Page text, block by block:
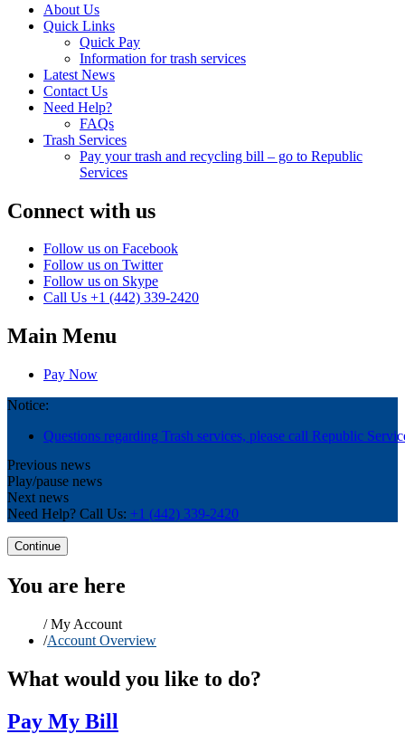
About Us
Quick Links
Quick Pay
Information for trash services
Latest News
Contact Us
Need Help?
FAQs
Trash Services
Pay your trash and recycling bill – go to Republic
Services
Connect with us
Follow us on Facebook
Follow us on Twitter
Follow us on Skype
Call Us +1 (442) 339-2420
Main Menu
Pay Now
Notice:
Questions regarding Trash services, please call Republic
Previous news
Play/pause news
Next news
Need Help? Call Us: +1 (442) 339-2420
Continue
You are here
/ My Account
/Account Overview
What would you like to do?
Pay My Bill